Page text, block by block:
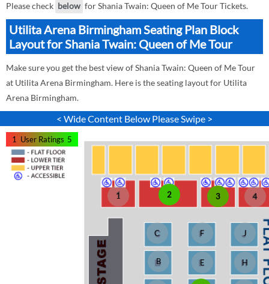
Please check below for Shania Twain: Queen of Me Tour Tickets.
Utilita Arena Birmingham Seating Plan Block
Layout for Shania Twain: Queen of Me Tour
Make sure you get the best view of Shania Twain: Queen of Me Tour
at Utilita Arena Birmingham. Here is the seating layout for Utilita
Arena Birmingham.
< Wide Content Below Please Swipe >
1 2 3 4
B
C
E
F
H
J
1 User Ratings 5